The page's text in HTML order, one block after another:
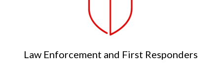
Law Enforcement and First Responders